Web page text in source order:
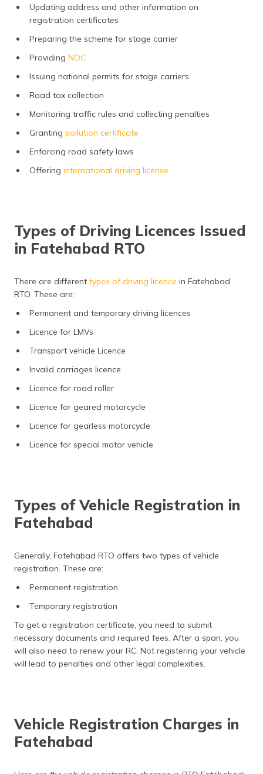
Updating address and other information on
registration certificates
Preparing the scheme for stage carrier
Providing NOC
Issuing national permits for stage carriers
Road tax collection
Monitoring traffic rules and collecting penalties
Granting pollution certificate
Enforcing road safety laws
Offering international driving license
Types of Driving Licences Issued
in Fatehabad RTO
There are different types of driving licence in Fatehabad
RTO. These are:
Permanent and temporary driving licences
Licence for LMVs
Transport vehicle Licence
Invalid carriages licence
Licence for road roller
Licence for geared motorcycle
Licence for gearless motorcycle
Licence for special motor vehicle
Types of Vehicle Registration in
Fatehabad
Generally, Fatehabad RTO offers two types of vehicle
registration. These are:
Permanent registration
Temporary registration
To get a registration certificate, you need to submit
necessary documents and required fees. After a span, you
will also need to renew your RC. Not registering your vehicle
will lead to penalties and other legal complexities.
Vehicle Registration Charges in
Fatehabad